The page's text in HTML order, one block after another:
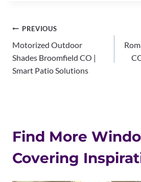
Post
navigation
PREVIOUS
Motorized Outdoor
Shades Broomfield CO |
Smart Patio Solutions
Find More
Covering